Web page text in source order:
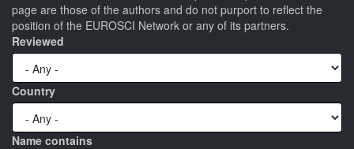
page are those of the authors and do not purport to reflect the
position of the EUROSCI Network or any of its partners.
Reviewed
Country
Name contains